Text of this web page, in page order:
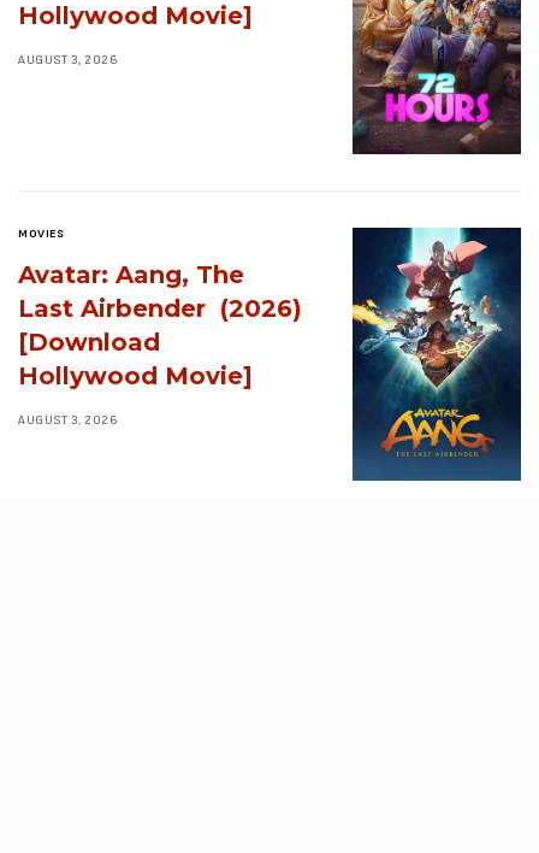
Hollywood Movie]
AUGUST 3, 2026
MOVIES
Avatar: Aang, The
Last Airbender (2026)
[Download
Hollywood Movie]
AUGUST 3, 2026